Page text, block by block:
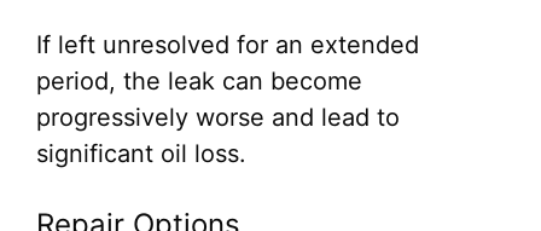
If left unresolved for an extended
period, the leak can become
progressively worse and lead to
significant oil loss.